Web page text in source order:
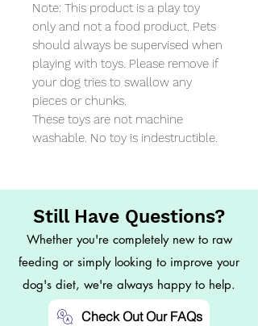
Note: This product is a play toy
only and not a food product. Pets
should always be supervised when
playing with toys. Please remove if
your dog tries to swallow any
pieces or chunks.
These toys are not machine
washable. No toy is indestructible.
Still Have Questions?
Whether you're completely new to raw
feeding or simply looking to improve your
dog's diet, we're always happy to help.
Check Out Our FAQs